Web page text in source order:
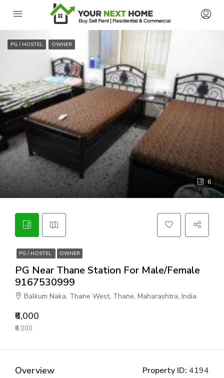
6
PG / HOSTEL OWNER
PG / HOSTEL OWNER
PG Near Thane Station For Male/Female
9167530999
Balkum Naka, Thane West, Thane, Maharashtra, India
₹6,000
₹6,000
Overview Property ID: 4194